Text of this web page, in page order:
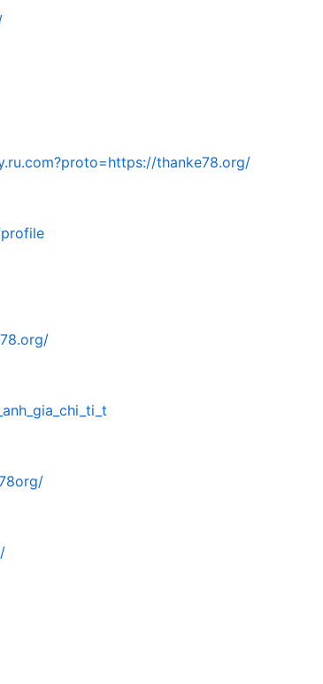
thanke78.org/